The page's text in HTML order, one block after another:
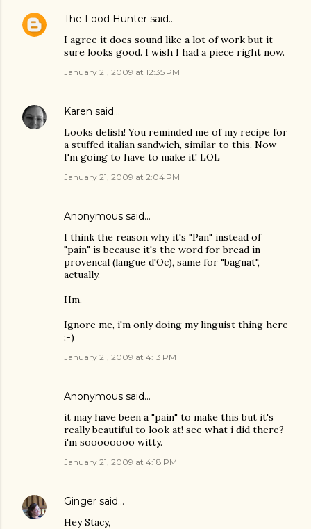
The Food Hunter said…
I agree it does sound like a lot of work but it
sure looks good. I wish I had a piece right now.
January 21, 2009 at 12:35 PM
Karen said…
Looks delish! You reminded me of my recipe for
a stuffed italian sandwich, similar to this. Now
I'm going to have to make it! LOL
January 21, 2009 at 2:04 PM
Anonymous said…
I think the reason why it's "Pan" instead of
"pain" is because it's the word for bread in
provencal (langue d'Oc), same for "bagnat",
actually.
Hm.
Ignore me, i'm only doing my linguist thing here
:-)
January 21, 2009 at 4:13 PM
Anonymous said…
it may have been a "pain" to make this but it's
really beautiful to look at! see what i did there?
i'm soooooooo witty.
January 21, 2009 at 4:18 PM
Ginger said…
Hey Stacy,